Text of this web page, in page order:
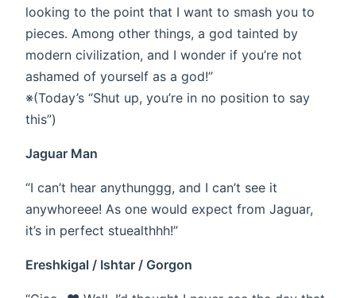
looking to the point that I want to smash you to
pieces. Among other things, a god tainted by
modern civilization, and I wonder if you’re not
ashamed of yourself as a god!”
※(Today’s “Shut up, you’re in no position to say
this”)
Jaguar Man
“I can’t hear anythunggg, and I can’t see it
anywhoreee! As one would expect from Jaguar,
it’s in perfect stuealthhh!”
Ereshkigal / Ishtar / Gorgon